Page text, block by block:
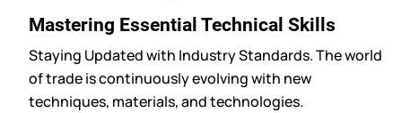
Mastering Essential Technical Skills
Staying Updated with Industry Standards. The world
of trade is continuously evolving with new
techniques, materials, and technologies.